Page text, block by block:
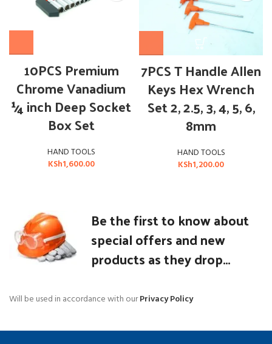
10PCS Premium
Chrome Vanadium
¼ inch Deep Socket
Box Set
HAND TOOLS
KSh1,600.00
7PCS T Handle Allen
Keys Hex Wrench
Set 2, 2.5, 3, 4, 5, 6,
8mm
HAND TOOLS
KSh1,200.00
Be the first to know about
special offers and new
products as they drop...
Will be used in accordance with ourPrivacy Policy